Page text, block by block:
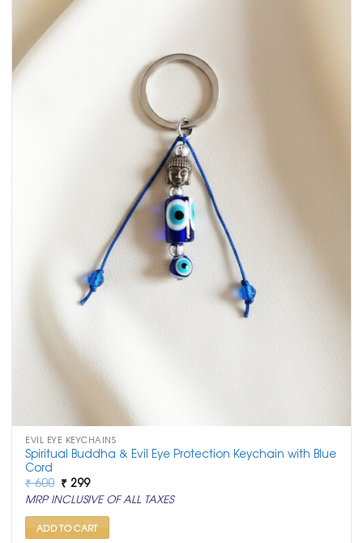
EVIL EYE KEYCHAINS
Spiritual Buddha & Evil Eye Protection Keychain with Blue
Cord
₹600 Original
price
was:
₹ 600.
₹ 299Current
price
is:
₹ 299.
MRP INCLUSIVE OF ALL TAXES
ADD TO CART